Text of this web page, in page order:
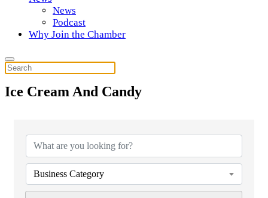
News
Podcast
Why Join the Chamber
Ice Cream And Candy
Business Category